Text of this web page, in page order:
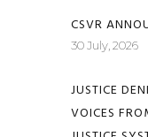
CSVR
30 July, 2026
JUSTICE
VOICES